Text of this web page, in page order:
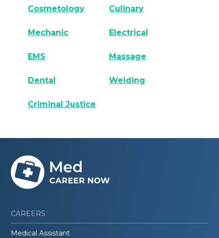
Cosmetology Culinary
Mechanic Electrical
EMS Massage
Dental Welding
Criminal Justice
CAREERS
Medical Assistant